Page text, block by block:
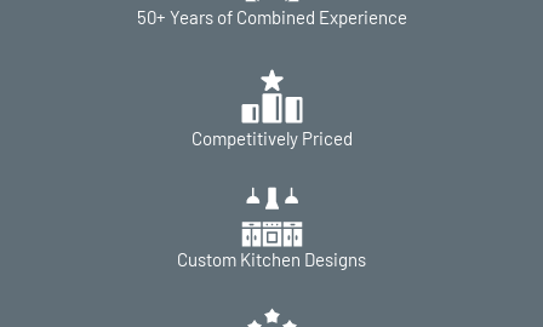
50+ Years of Combined Experience
Competitively Priced
Custom Kitchen Designs